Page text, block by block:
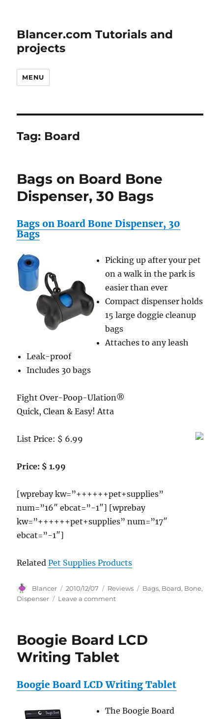
Blancer.com Tutorials and
projects
MENU
Tag: Board
Bags on Board Bone
Dispenser, 30 Bags
Bags on Board Bone Dispenser, 30
Bags
Picking up after your pet
on a walk in the park is
easier than ever
Compact dispenser holds
15 large doggie cleanup
bags
Attaches to any leash
Leak-proof
Includes 30 bags
Fight Over-Poop-Ulation®
Quick, Clean & Easy! Atta
List Price: $ 6.99
Price: $ 1.99
[wprebay kw=”++++++pet+supplies”
num=”16″ ebcat=”-1″] [wprebay
kw=”++++++pet+supplies” num=”17″
ebcat=”-1″]
RelatedPet Supplies Products
Author
Blancer
Posted
on
2010/12/07 Categories
Reviews Tags
Bags, Board, Bone,
Dispenser
Leave a commenton
Bone
30
Boogie Board LCD
Writing Tablet
Boogie Board LCD Writing Tablet
The Boogie Board